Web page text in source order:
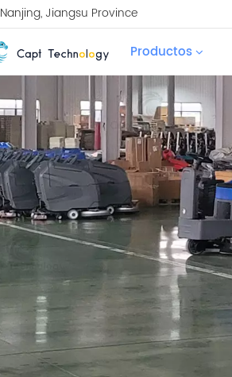
Nanjing, Jiangsu Province
Productos